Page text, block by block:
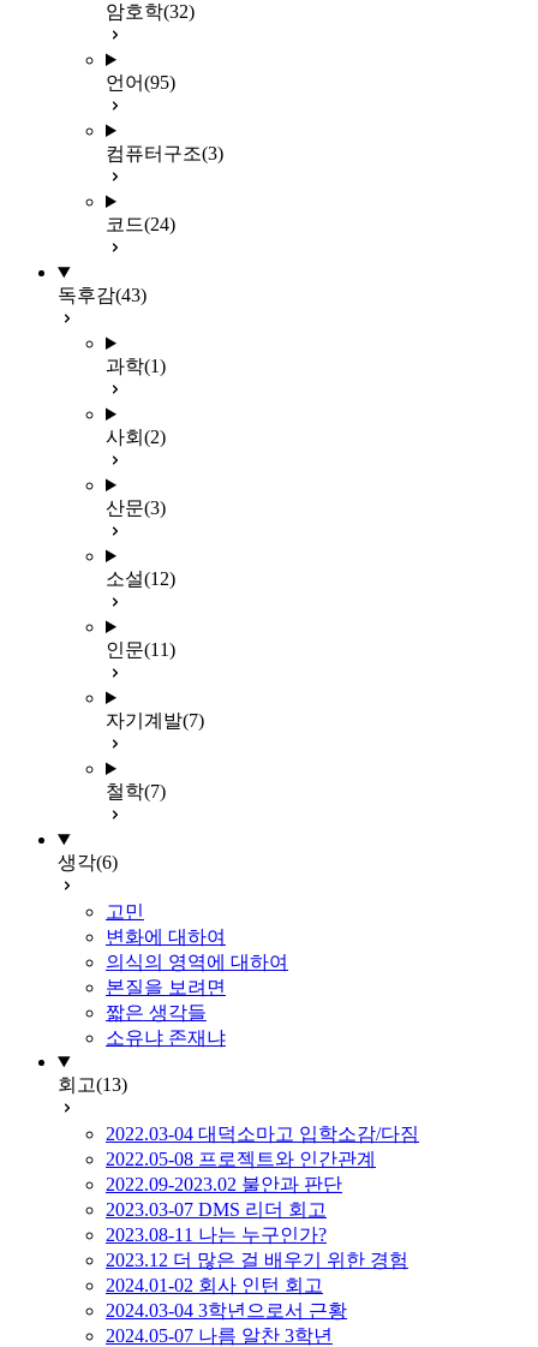
암호학(32)
언어(95)
컴퓨터구조(3)
코드(24)
독후감(43)
과학(1)
사회 (2)
산문(3)
소설(12)
인문(11)
자기계발(7)
철학(7)
생각(6)
고민
변화에 대하여
의식의 영역에 대하여
본질을 보려면
짧은 생각들
소유냐 존재냐
회고(13)
2022.03-04 대덕소마고 입학소감/다짐
2022.05-08 프로젝트와 인간관계
2022.09-2023.02 불안과 판단
2023.03-07 DMS 리더 회고
2023.08-11 나는 누구인가?
2023.12 더 많은 걸 배우기 위한 경험
2024.01-02 회사 인턴 회고
2024.03-04 3학년으로서 근황
2024.05-07 나름 알찬 3학년